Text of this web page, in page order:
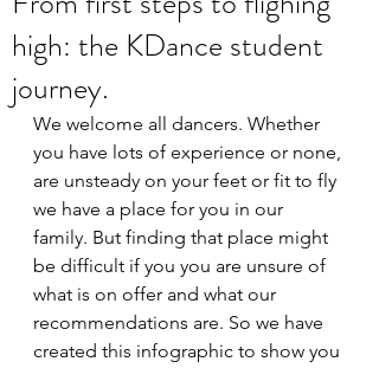
high: the KDance student
journey.
We welcome all dancers. Whether
you have lots of experience or none,
are unsteady on your feet or fit to fly
we have a place for you in our
family. But finding that place might
be difficult if you you are unsure of
what is on offer and what our
recommendations are. So we have
created this infographic to show you